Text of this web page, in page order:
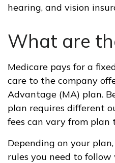
hearing, and vision
What are
Medicare pays for a
care to the company
Advantage (MA) plan.
plan requires different
fees can vary from plan
Depending on your
rules you need to